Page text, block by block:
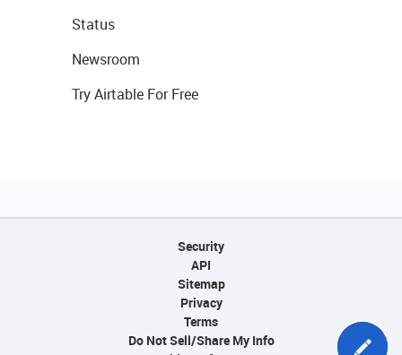
Status
Newsroom
Try Airtable For Free
Security
API
Sitemap
Privacy
Terms
Do Not Sell/Share My Info